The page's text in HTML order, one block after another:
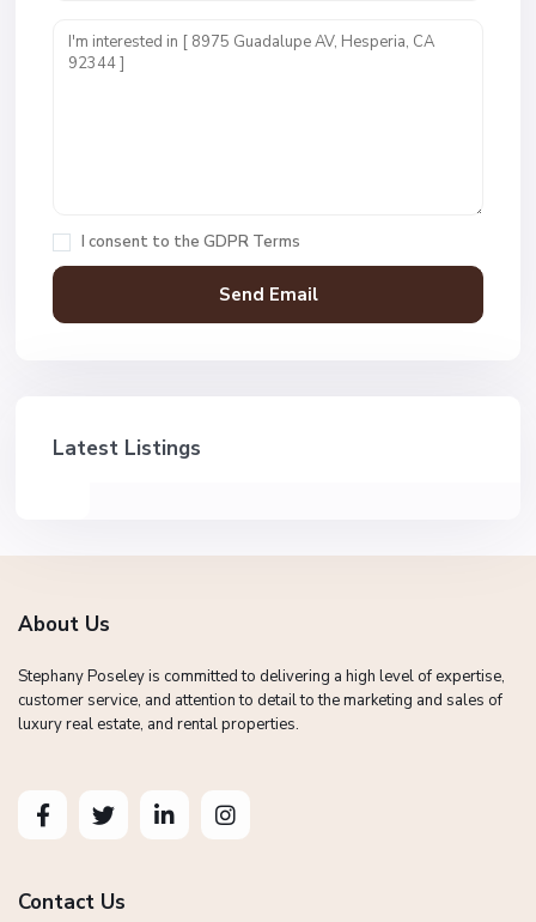
I consent to the GDPR Terms
Latest Listings
About Us
Stephany Poseley is committed to delivering a high level of expertise,
customer service, and attention to detail to the marketing and sales of
luxury real estate, and rental properties.
Contact Us